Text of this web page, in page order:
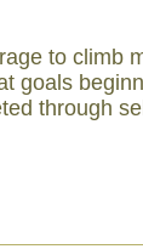
to climb
goals
through